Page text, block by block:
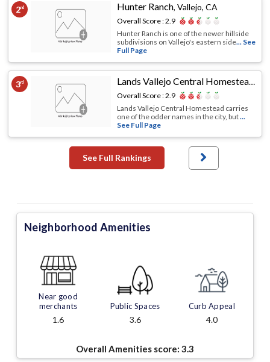
2nd Hunter Ranch,Vallejo, CA
Overall Score :2.9
Hunter Ranch is one of the newer hillside
subdivisions on Vallejo's eastern side... See
Full Page
3rd Lands Vallejo Central Homestead,
Overall Score :2.9
Lands Vallejo Central Homestead carries
one of the odder names in the city, but...
See Full Page
See Full Rankings
Neighborhood Amenities
Near good
merchants
1.6
Public Spaces
3.6
Curb Appeal
4.0
Overall Amenities score: 3.3